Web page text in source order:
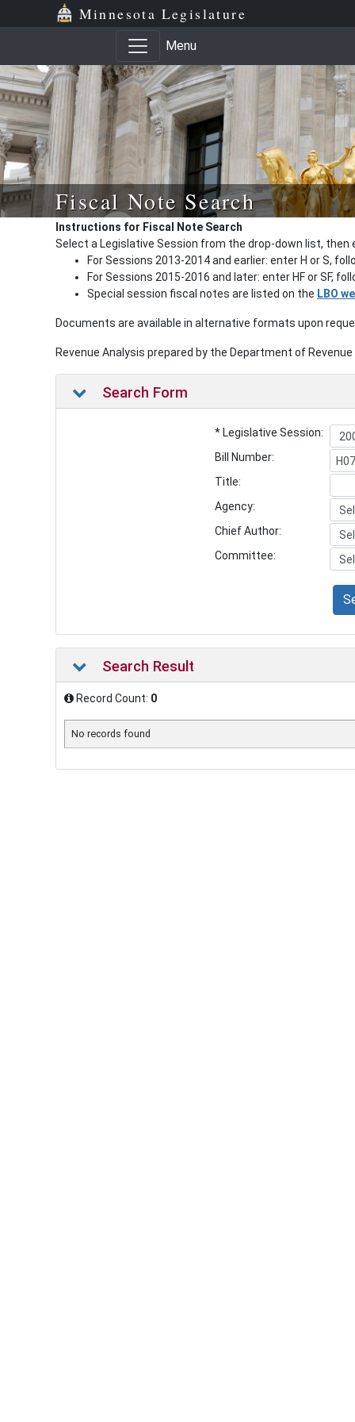
Minnesota Legislature
Menu
Fiscal Note Search
Instructions for Fiscal Note Search
Select a Legislative Session from the drop-down list, then
For Sessions 2013-2014 and earlier: enter H or S,
For Sessions 2015-2016 and later: enter HF or SF,
Special session fiscal notes are listed on the LBO
Documents are available in alternative formats upon
Revenue Analysis prepared by the Department of
Search Form
* Legislative Session:
Bill Number:
Title:
Agency:
Chief Author:
Committee:
Search Result
Record Count: 0
No records found